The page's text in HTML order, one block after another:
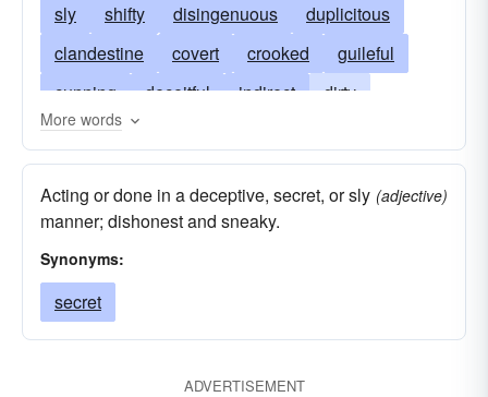
sly
shifty disingenuous
duplicitous
clandestine
covert crooked
guileful
cunning
deceitful indirect
dirty
dishonest
shady
shorthanded
secretive
subversive
surreptitious unethical
unfair
More words
Acting or done in a deceptive, secret, or sly
manner; dishonest and sneaky.
(adjective)
Synonyms:
secret
ADVERTISEMENT